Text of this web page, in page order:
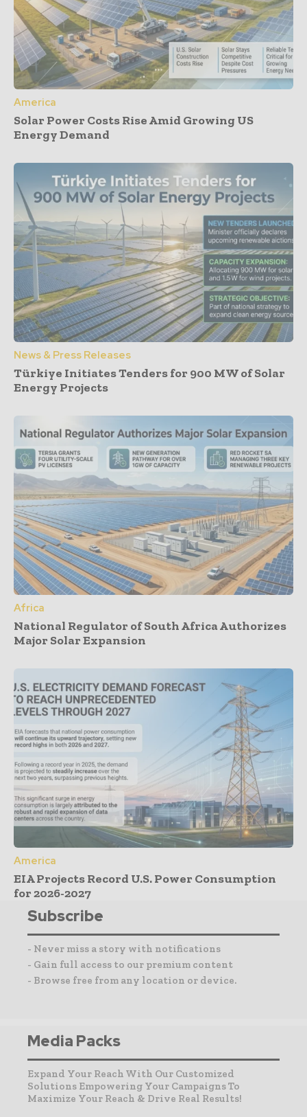
America
Solar Power Costs Rise Amid Growing US
Energy Demand
News & Press Releases
Türkiye Initiates Tenders for 900 MW of Solar
Energy Projects
Africa
National Regulator of South Africa Authorizes
Major Solar Expansion
America
EIA Projects Record U.S. Power Consumption
for 2026-2027
Subscribe
- Never miss a story with notifications
- Gain full access to our premium content
- Browse free from any location or device.
Media Packs
Expand Your Reach With Our Customized
Solutions Empowering Your Campaigns To
Maximize Your Reach & Drive Real Results!